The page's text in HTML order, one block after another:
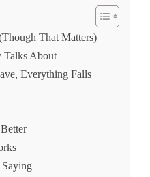
That Matters)
Talks About
Everything Falls